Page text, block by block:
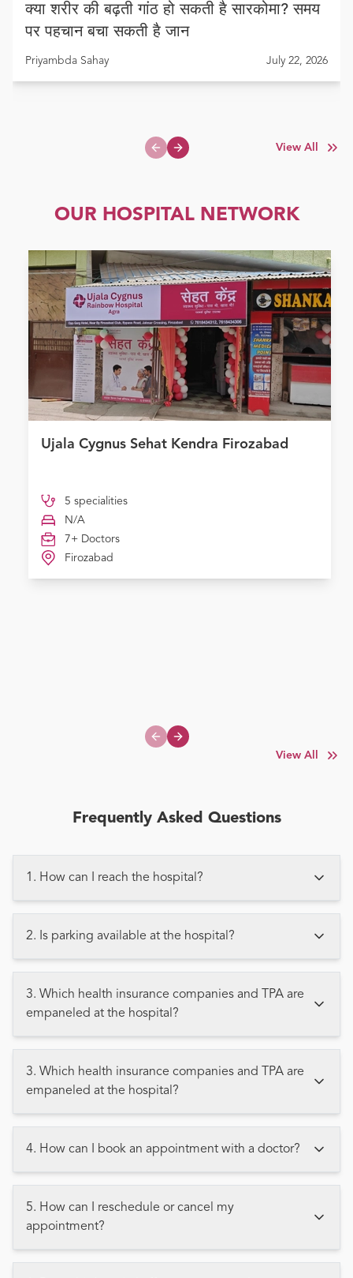
क्या शरीर की बढ़ती गांठ हो सकती है सारकोमा? समय
पर पहचान बचा सकती है जान
Priyambda Sahay July 22, 2026
Previous slide
Next slide
View All
OUR HOSPITAL NETWORK
Ujala Cygnus Sehat Kendra Firozabad
5 specialities
N/A
7+ Doctors
Firozabad
Previous slide
Next slide
View All
Frequently Asked Questions
1. How can I reach the hospital?
2. Is parking available at the hospital?
3. Which health insurance companies and TPA are
empaneled at the hospital?
3. Which health insurance companies and TPA are
empaneled at the hospital?
4. How can I book an appointment with a doctor?
5. How can I reschedule or cancel my
appointment?